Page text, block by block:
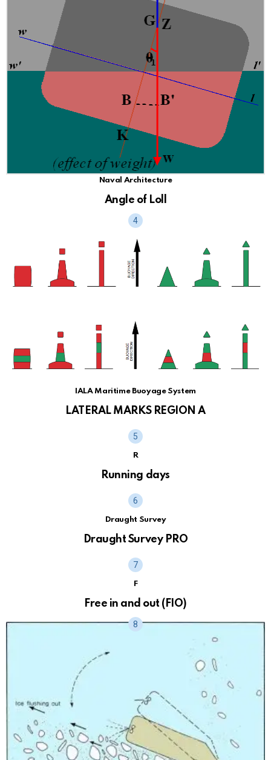
Naval Architecture
Angle of Loll
IALA Maritime Buoyage System
LATERAL MARKS REGION A
R
Running days
Draught Survey
Draught Survey PRO
F
Free in and out (FIO)